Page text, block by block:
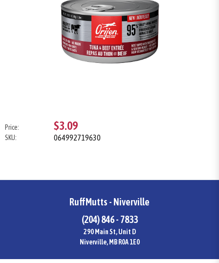
Price: $3.09
SKU: 064992719630
RuffMutts - Niverville
(204) 846 - 7833
290 Main St, Unit D
Niverville, MB R0A 1E0